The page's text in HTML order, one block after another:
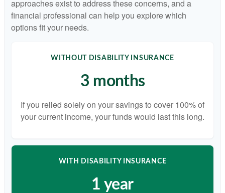
approaches exist to address these concerns, and a
financial professional can help you explore which
options fit your needs.
WITHOUT DISABILITY INSURANCE
3 months
If you relied solely on your savings to cover 100% of
your current income, your funds would last this long.
WITH DISABILITY INSURANCE
1 year